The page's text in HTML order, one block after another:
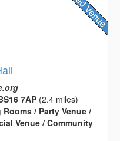
7AP (2.4 miles)
/ Party Venue /
Venue / Community